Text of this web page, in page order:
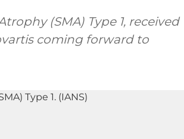
(SMA) Type 1, received
coming forward to